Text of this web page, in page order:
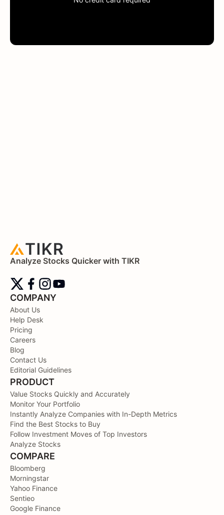
Analyze Stocks Quicker with TIKR
COMPANY
About Us
Help Desk
Pricing
Careers
Blog
Contact Us
Editorial Guidelines
PRODUCT
Value Stocks Quickly and Accurately
Monitor Your Portfolio
Instantly Analyze Companies with In-Depth Metrics
Find the Best Stocks to Buy
Follow Investment Moves of Top Investors
Analyze Stocks
COMPARE
Bloomberg
Morningstar
Yahoo Finance
Sentieo
Google Finance